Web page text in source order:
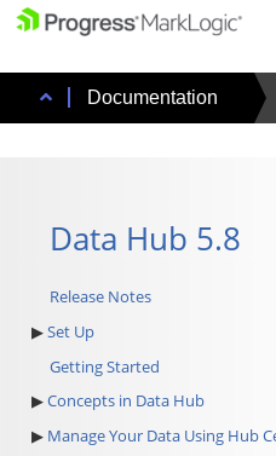
Documentation
Data Hub 5.8
Release Notes
Set Up
Getting Started
Concepts in Data Hub
Manage Your Data Using Hub